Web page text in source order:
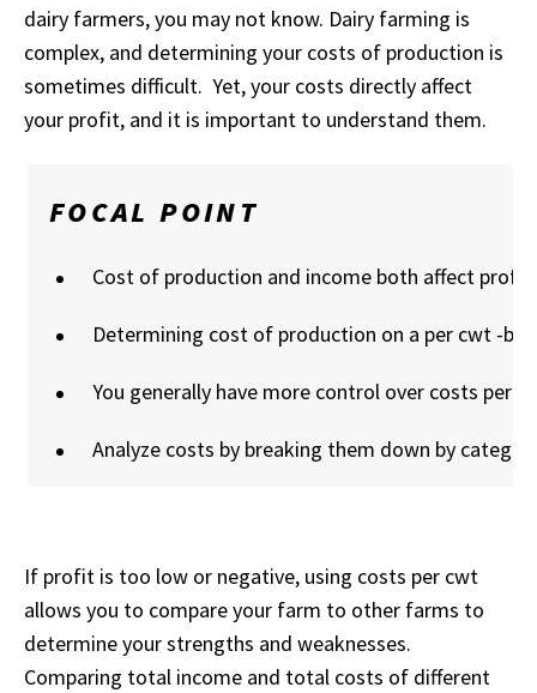
dairy farmers, you may not know. Dairy farming is
complex, and determining your costs of production is
sometimes difficult. Yet, your costs directly affect
your profit, and it is important to understand them.
FOCAL POINT
Cost of production and income both affect
Determining cost of production on a per cwt -
You generally have more control over costs per
Analyze costs by breaking them down by
If profit is too low or negative, using costs per cwt
allows you to compare your farm to other farms to
determine your strengths and weaknesses.
Comparing total income and total costs of different